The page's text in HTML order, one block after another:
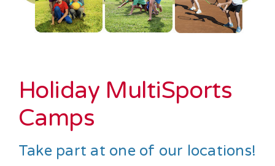
Holiday MultiSports
Camps
Take part at one of our locations!